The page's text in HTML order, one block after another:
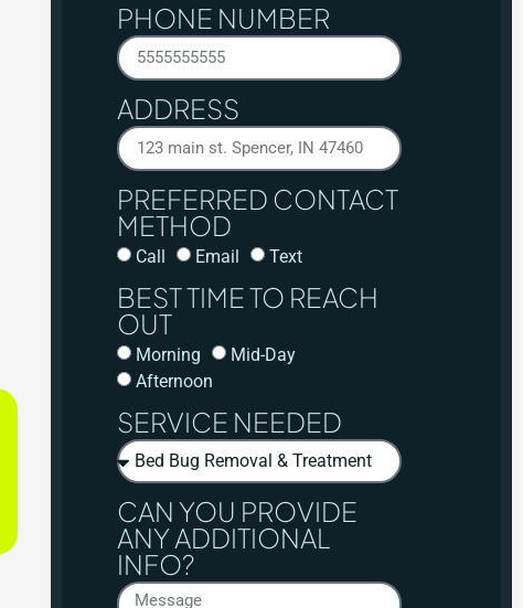
PHONE NUMBER
ADDRESS
PREFERRED CONTACT
METHOD
Call Email Text
BEST TIME TO REACH
OUT
Morning
Mid-Day
Afternoon
SERVICE NEEDED
CAN YOU PROVIDE
ANY ADDITIONAL
INFO?